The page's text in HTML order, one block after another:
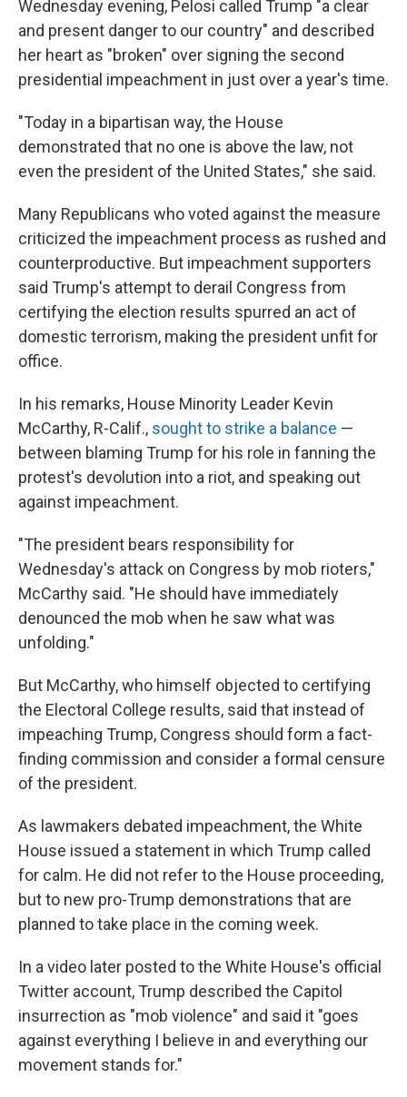
Wednesday evening, Pelosi called Trump "a clear
and present danger to our country" and described
her heart as "broken" over signing the second
presidential impeachment in just over a year's time.
"Today in a bipartisan way, the House
demonstrated that no one is above the law, not
even the president of the United States," she said.
Many Republicans who voted against the measure
criticized the impeachment process as rushed and
counterproductive. But impeachment supporters
said Trump's attempt to derail Congress from
certifying the election results spurred an act of
domestic terrorism, making the president unfit for
office.
In his remarks, House Minority Leader Kevin
McCarthy, R-Calif., sought to strike a balance —
between blaming Trump for his role in fanning the
protest's devolution into a riot, and speaking out
against impeachment.
"The president bears responsibility for
Wednesday's attack on Congress by mob rioters,"
McCarthy said. "He should have immediately
denounced the mob when he saw what was
unfolding."
But McCarthy, who himself objected to certifying
the Electoral College results, said that instead of
impeaching Trump, Congress should form a fact-
finding commission and consider a formal censure
of the president.
As lawmakers debated impeachment, the White
House issued a statement in which Trump called
for calm. He did not refer to the House proceeding,
but to new pro-Trump demonstrations that are
planned to take place in the coming week.
In a video later posted to the White House's official
Twitter account, Trump described the Capitol
insurrection as "mob violence" and said it "goes
against everything I believe in and everything our
movement stands for."